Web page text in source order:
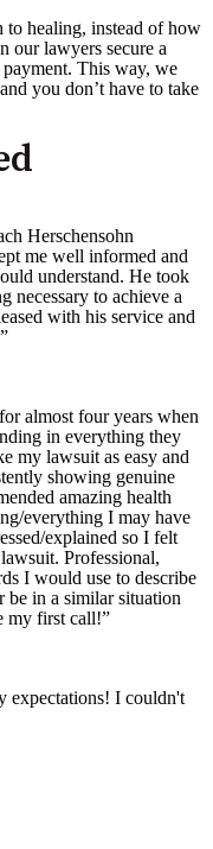
to healing, instead of how
our lawyers secure a
This way, we
you don’t have to take
Herschensohn
me well informed and
understand. He took
necessary to achieve a
with his service and
almost four years when
in everything they
my lawsuit as easy and
showing genuine
amazing health
everything I may have
explained so I felt
Professional,
I would use to describe
be in a similar situation
my first call!”
expectations! I couldn't